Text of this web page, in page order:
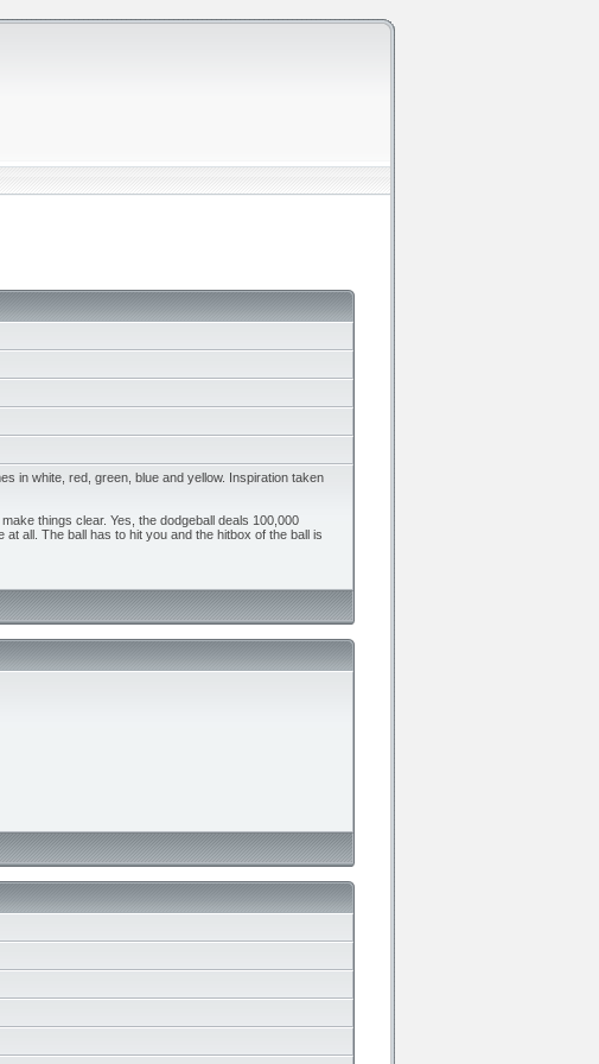
in white, red, green, blue and yellow. Inspiration taken
things clear. Yes, the dodgeball deals 100,000
at all. The ball has to hit you and the hitbox of the ball is